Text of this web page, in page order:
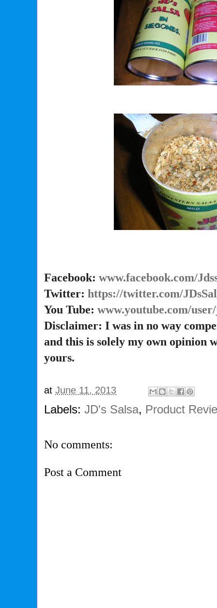
Facebook:www.facebook.com/
Twitter:https://twitter.com/
You Tube:www.youtube.com/
Disclaimer: I was in no way
and this is solely my own opinion
yours.
atJune 11, 2013
Labels:JD's Salsa, Product
No comments:
Post a Comment